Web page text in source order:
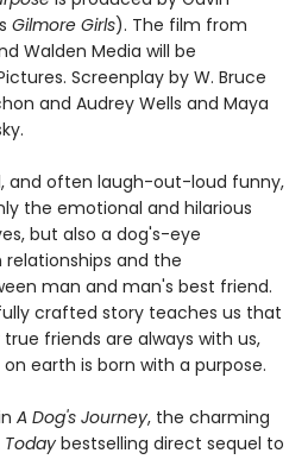
Gilmore Girls). The film from
Walden Media will be
Screenplay by W. Bruce
and Audrey Wells and Maya
and often laugh-out-loud funny,
the emotional and hilarious
but also a dog's-eye
and the
man and man's best friend.
crafted story teaches us that
friends are always with us,
earth is born with a purpose.
A Dog's Journey, the charming
Todaybestselling direct sequel to